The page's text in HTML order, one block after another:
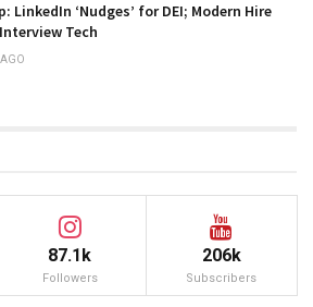
LinkedIn ‘Nudges’ for DEI; Modern Hire
Tech
AGO
87.1k
Followers
206k
Subscribers